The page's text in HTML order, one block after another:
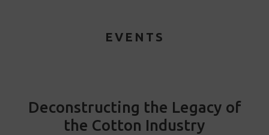
EVENTS
Deconstructing the Legacy of
the Cotton Industry